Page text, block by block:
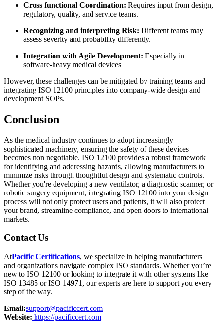
Cross functional Coordination: Requires input from design,
regulatory, quality, and service teams.
Recognizing and interpreting Risk: Different teams may
assess severity and probability differently.
Integration with Agile Development: Especially in
software-heavy medical devices
However, these challenges can be mitigated by training teams and
integrating ISO 12100 principles into company-wide design and
development SOPs.
Conclusion
As the medical industry continues to adopt increasingly
sophisticated machinery, ensuring the safety of these devices
becomes non negotiable. ISO 12100 provides a robust framework
for identifying and addressing hazards, allowing manufacturers to
minimize risks through thoughtful design and systematic controls.
Whether you're developing a new ventilator, a diagnostic scanner, or
robotic surgery equipment, integrating ISO 12100 into your design
process will not only protect users and patients, it will also protect
your brand, streamline compliance, and open doors to international
markets.
Contact Us
AtPacific Certifications, we specialize in helping manufacturers
and organizations navigate complex ISO standards. Whether you’re
new to ISO 12100 or looking to integrate it with other systems like
ISO 13485 or ISO 14971, our experts are here to support you every
step of the way.
Email:support@pacificcert.com
Website: https://pacificcert.com